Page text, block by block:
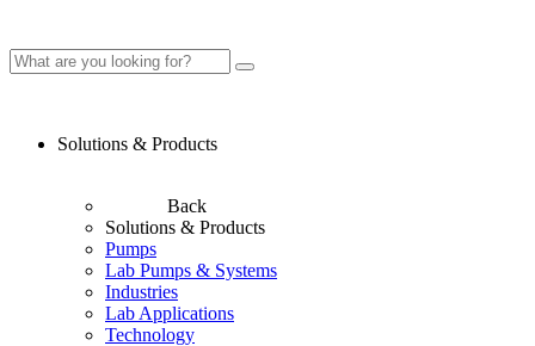
Solutions & Products
Back
Solutions & Products
Pumps
Lab Pumps & Systems
Industries
Lab Applications
Technology